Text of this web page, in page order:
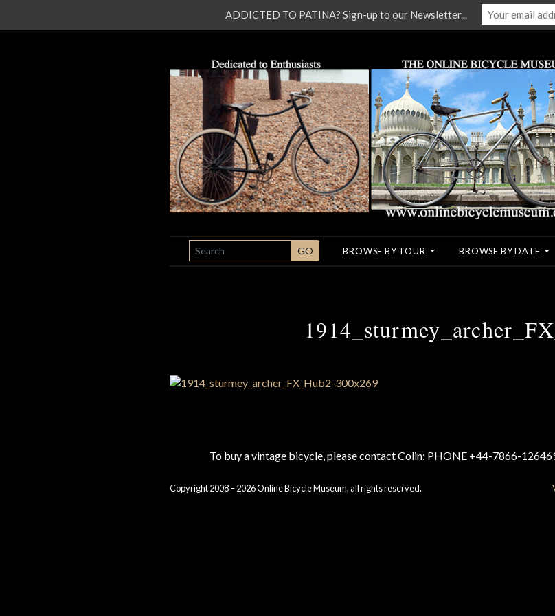
SEARCH GO BROWSE BY TOUR BROWSE BY DATE
To buy a vintage bicycle, please contact Colin: PHONE +44-7866-
Copyright 2008 – 2026 Online Bicycle Museum, all rights reserved.
ADDICTED TO PATINA? Sign-up to our Newsletter...